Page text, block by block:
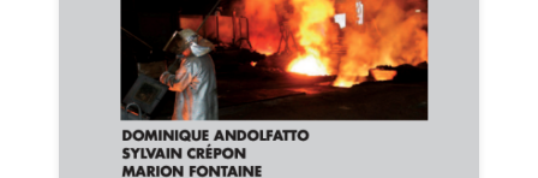
Secretary
General
Team